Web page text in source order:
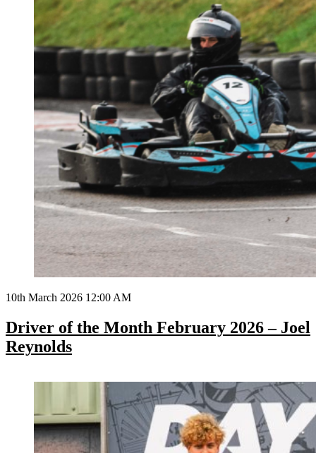
10th March 2026 12:00 AM
Driver of the Month February 2026 – Joel
Reynolds